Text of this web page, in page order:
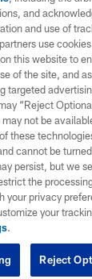
and
and use of
use
this website to
of the site, and
targeted
“Reject
not be
these
cannot be
persist, but we
the
your privacy
your
.
Reject